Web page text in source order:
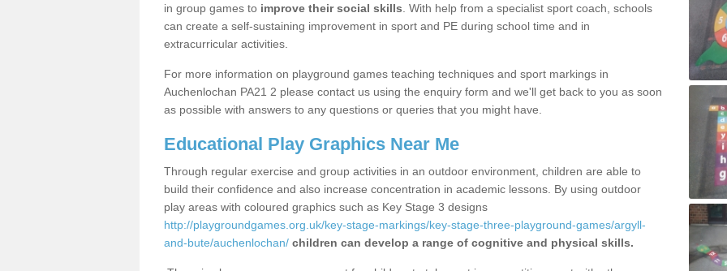
in group games to improve their social skills . With help from a specialist sport coach, schools
can create a self-sustaining improvement in sport and PE during school time and in
extracurricular activities.
For more information on playground games teaching techniques and sport markings in
Auchenlochan PA21 2 please contact us using the enquiry form and we'll get back to you as soon
as possible with answers to any questions or queries that you might have.
Educational Play Graphics Near Me
Through regular exercise and group activities in an outdoor environment, children are able to
build their confidence and also increase concentration in academic lessons. By using outdoor
play areas with coloured graphics such as Key Stage 3 designs
http://playgroundgames.org.uk/key-stage-markings/key-stage-three-playground-games/argyll-
and-bute/auchenlochan/ children can develop a range of cognitive and physical skills.